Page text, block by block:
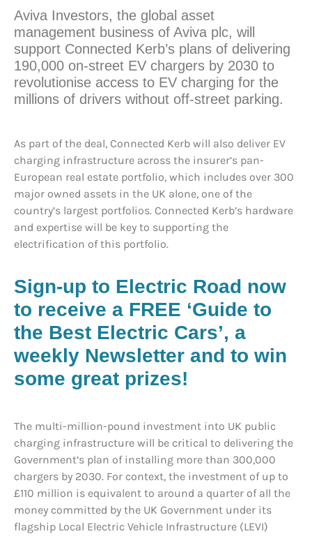
Aviva Investors, the global asset
management business of Aviva plc, will
support Connected Kerb’s plans of delivering
190,000 on-street EV chargers by 2030 to
revolutionise access to EV charging for the
millions of drivers without off-street parking.
As part of the deal, Connected Kerb will also deliver EV
charging infrastructure across the insurer’s pan-
European real estate portfolio, which includes over 300
major owned assets in the UK alone, one of the
country’s largest portfolios. Connected Kerb’s hardware
and expertise will be key to supporting the
electrification of this portfolio.
Sign-up to Electric Road now
to receive a FREE ‘Guide to
the Best Electric Cars’, a
weekly Newsletter and to win
some great prizes!
The multi-million-pound investment into UK public
charging infrastructure will be critical to delivering the
Government’s plan of installing more than 300,000
chargers by 2030. For context, the investment of up to
£110 million is equivalent to around a quarter of all the
money committed by the UK Government under its
flagship Local Electric Vehicle Infrastructure (LEVI)